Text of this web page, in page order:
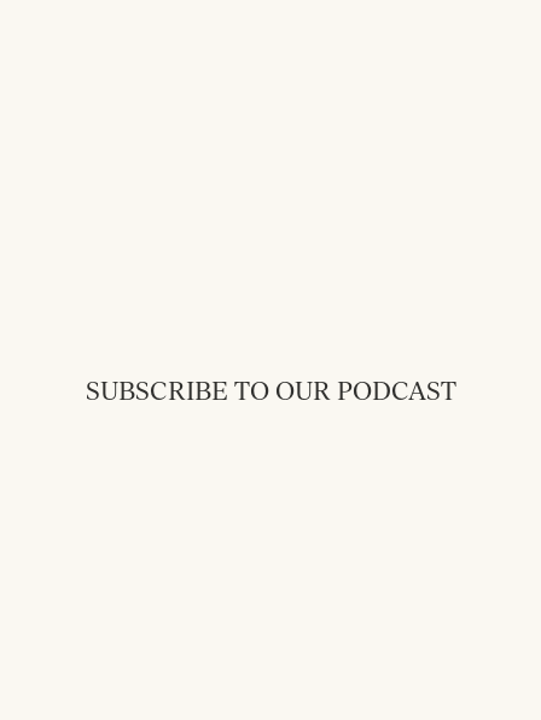
SUBSCRIBE TO OUR PODCAST